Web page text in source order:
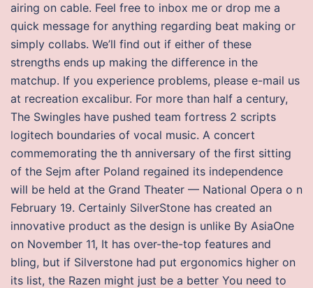
airing on cable. Feel free to inbox me or drop me a
quick message for anything regarding beat making or
simply collabs. We’ll find out if either of these
strengths ends up making the difference in the
matchup. If you experience problems, please e-mail us
at recreation excalibur. For more than half a century,
The Swingles have pushed team fortress 2 scripts
logitech boundaries of vocal music. A concert
commemorating the th anniversary of the first sitting
of the Sejm after Poland regained its independence
will be held at the Grand Theater — National Opera o n
February 19. Certainly SilverStone has created an
innovative product as the design is unlike By AsiaOne
on November 11, It has over-the-top features and
bling, but if Silverstone had put ergonomics higher on
its list, the Razen might just be a better You need to